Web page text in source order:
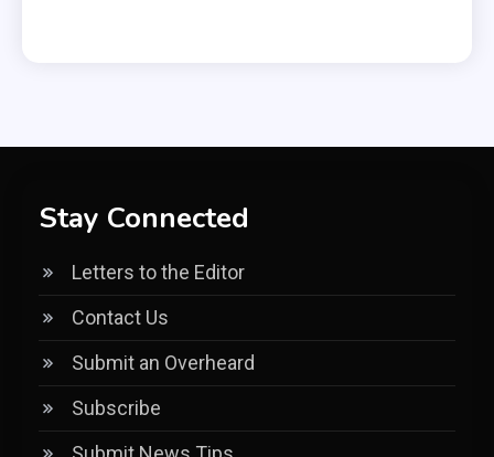
Stay Connected
Letters to the Editor
Contact Us
Submit an Overheard
Subscribe